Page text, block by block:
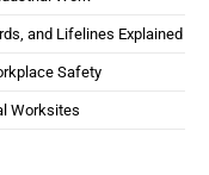
and Lifelines Explained
Safety
Worksites